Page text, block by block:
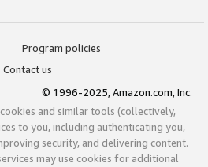
Program policies
Contact us
© 1996-2025, Amazon.com, Inc.
and similar tools (collectively,
to you, including authenticating you,
security, and delivering content.
may use cookies for additional